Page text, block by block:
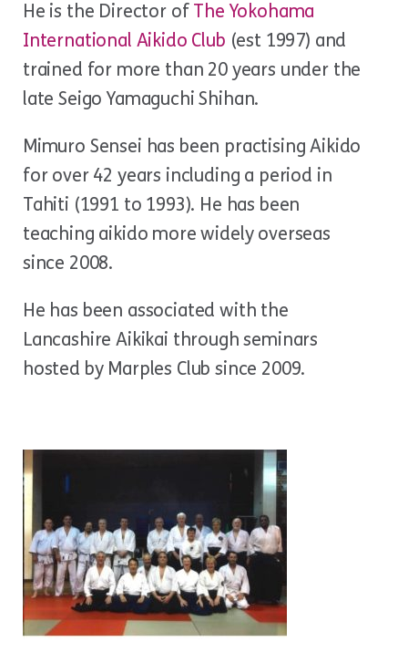
He is the Director of The Yokohama
International Aikido Club (est 1997) and
trained for more than 20 years under the
late Seigo Yamaguchi Shihan.
Mimuro Sensei has been practising Aikido
for over 42 years including a period in
Tahiti (1991 to 1993). He has been
teaching aikido more widely overseas
since 2008.
He has been associated with the
Lancashire Aikikai through seminars
hosted by Marples Club since 2009.